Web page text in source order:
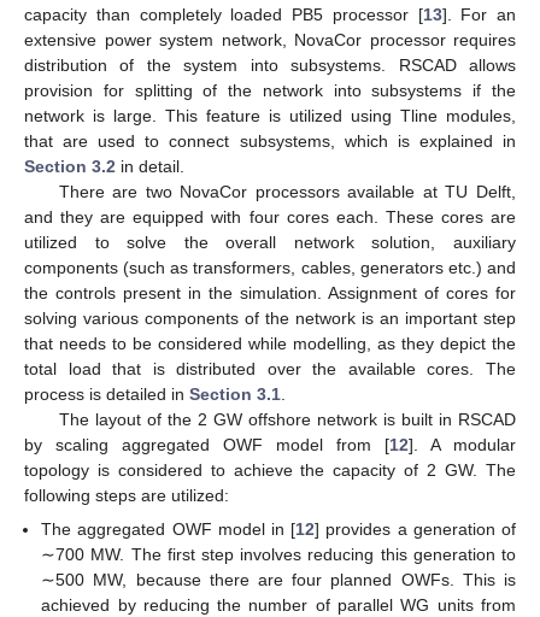
capacity than completely loaded PB5 processor [13]. For an
extensive power system network, NovaCor processor requires
distribution of the system into subsystems. RSCAD allows
provision for splitting of the network into subsystems if the
network is large. This feature is utilized using Tline modules,
that are used to connect subsystems, which is explained in
Section 3.2 in detail.
There are two NovaCor processors available at TU Delft,
and they are equipped with four cores each. These cores are
utilized to solve the overall network solution, auxiliary
components (such as transformers, cables, generators etc.) and
the controls present in the simulation. Assignment of cores for
solving various components of the network is an important step
that needs to be considered while modelling, as they depict the
total load that is distributed over the available cores. The
process is detailed in Section 3.1
The layout of the 2 GW offshore network is built in RSCAD
by scaling aggregated OWF model from [12]. A modular
topology is considered to achieve the capacity of 2 GW. The
following steps are utilized:
The aggregated OWF model in [12] provides a generation of
∼700 MW. The first step involves reducing this generation to
∼500 MW, because there are four planned OWFs. This is
achieved by reducing the number of parallel WG units from